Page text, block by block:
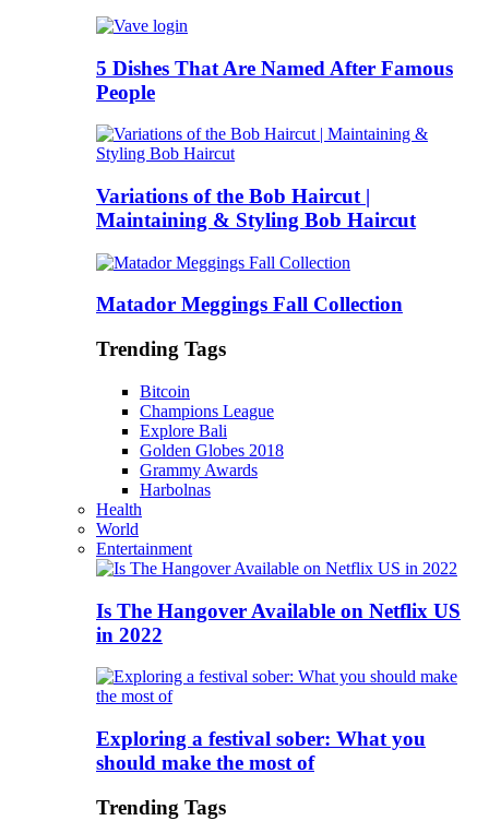
5 Dishes That Are Named After Famous
People
Variations of the Bob Haircut |
Maintaining & Styling Bob Haircut
Matador Meggings Fall Collection
Trending Tags
Bitcoin
Champions League
Explore Bali
Golden Globes 2018
Grammy Awards
Harbolnas
Health
World
Entertainment
Is The Hangover Available on Netflix US
in 2022
Exploring a festival sober: What you
should make the most of
Trending Tags